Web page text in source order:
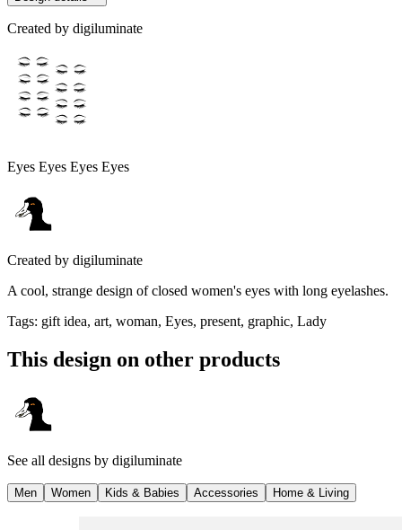
Created by digiluminate
Eyes Eyes Eyes Eyes
Created by digiluminate
A cool, strange design of closed women's eyes with long eyelashes.
Tags: gift idea, art, woman, Eyes, present, graphic, Lady
This design on other products
See all designs by digiluminate
Men Women Kids & Babies Accessories Home & Living